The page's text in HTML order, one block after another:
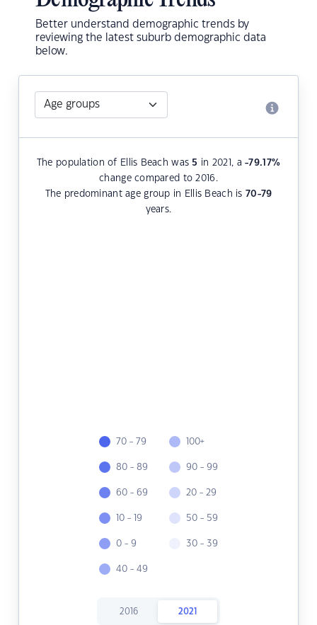
Better understand demographic trends by
reviewing the latest suburb demographic data
below.
The population of Ellis Beach was 5 in 2021, a-79.17%
change compared to 2016.
The predominant age group in Ellis Beach is 70-79
years.
70 - 79
80 - 89
60 - 69
10 - 19
0 - 9
40 - 49
100+
90 - 99
20 - 29
50 - 59
30 - 39
2016 2021